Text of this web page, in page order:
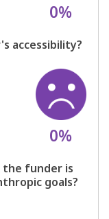
0%
accessibility?
0%
the funder is
goals?